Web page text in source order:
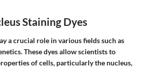
Staining Dyes
a crucial role in various fields such as
These dyes allow scientists to
of cells, particularly the nucleus,